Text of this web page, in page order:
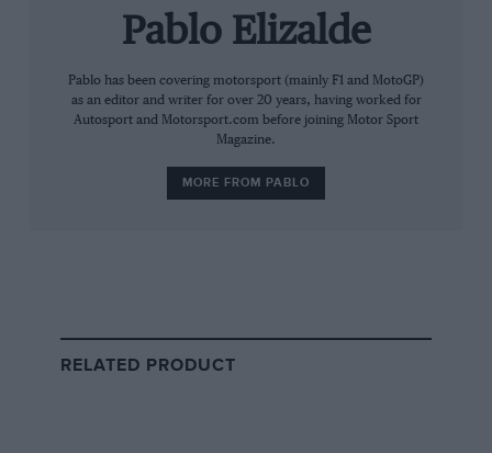
A post shared by NASCAR Brasil Series (@nascarbrasil)
His latest success also makes him one of the few
Pablo Elizalde
Pablo has been covering motorsport (mainly F1 and MotoGP)
as an editor and writer for over 20 years, having worked for
Autosport and Motorsport.com before joining Motor Sport
Magazine.
MORE FROM PABLO
RELATED PRODUCT